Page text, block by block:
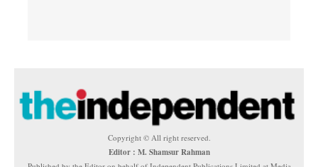
Copyright © All right reserved.
Editor : M. Shamsur Rahman